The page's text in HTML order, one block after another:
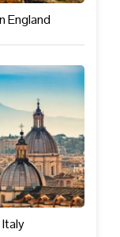
England
Italy